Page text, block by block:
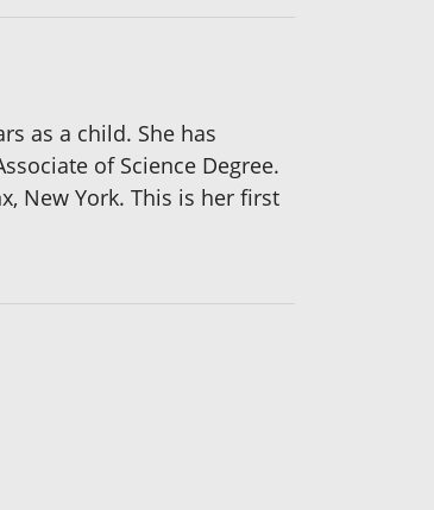
as a child. She has
of Science Degree.
New York. This is her first